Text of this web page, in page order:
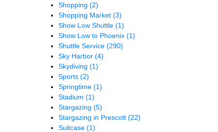
Shopping (2)
Shopping Market (3)
Show Low Shuttle (1)
Show Low to Phoenix (1)
Shuttle Service (290)
Sky Harbor (4)
Skydiving (1)
Sports (2)
Springtime (1)
Stadium (1)
Stargazing (5)
Stargazing in Prescott (22)
Suitcase (1)